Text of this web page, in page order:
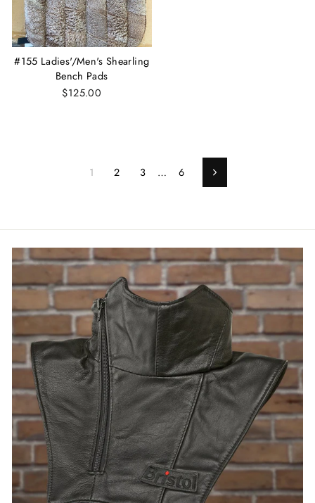
#155 Ladies'/Men's Shearling
Bench Pads
$125.00
1 2 3 … 6 Next